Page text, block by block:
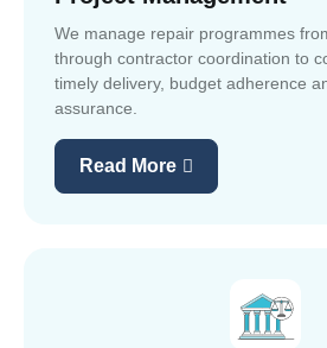
We manage repair programmes
through contractor coordination to
timely delivery, budget adherence
assurance.
Read More